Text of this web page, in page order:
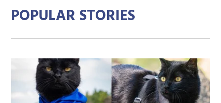
POPULAR STORIES